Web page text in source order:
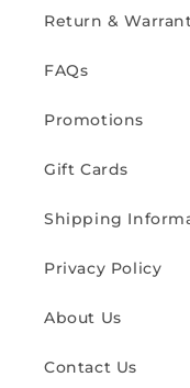
Return &
FAQs
Promotions
Gift Cards
Shipping
Privacy Policy
About Us
Contact Us